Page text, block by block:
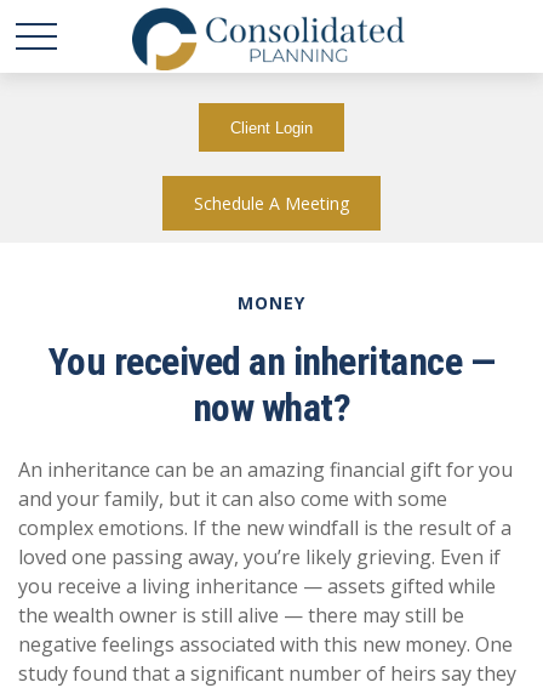
Client Login
Schedule A Meeting
MONEY
You received an inheritance —
now what?
An inheritance can be an amazing financial gift for you
and your family, but it can also come with some
complex emotions. If the new windfall is the result of a
loved one passing away, you’re likely grieving. Even if
you receive a living inheritance — assets gifted while
the wealth owner is still alive — there may still be
negative feelings associated with this new money. One
study found that a significant number of heirs say they